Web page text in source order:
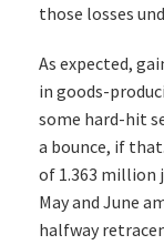
those losses
As expected,
in goods-
some hard-hit
a bounce, if
of 1.363 million
May and June
halfway